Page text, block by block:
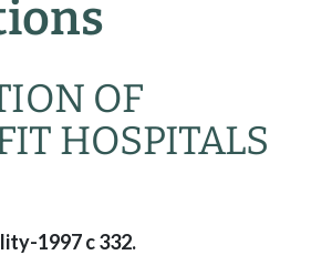
OF
HOSPITALS
1997 c 332.